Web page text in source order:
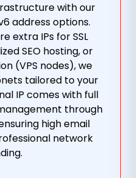
with our
address options.
extra IPs for SSL
SEO hosting, or
(VPS nodes), we
tailored to your
IP comes with full
through
high email
network